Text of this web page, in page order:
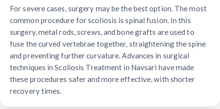
For severe cases, surgery may be the best option. The most
common procedure for scoliosis is spinal fusion. In this
surgery, metal rods, screws, and bone grafts are used to
fuse the curved vertebrae together, straightening the spine
and preventing further curvature. Advances in surgical
techniques in Scoliosis Treatment in Navsari have made
these procedures safer and more effective, with shorter
recovery times.